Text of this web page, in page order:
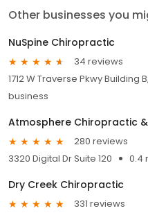
Other businesses you
NuSpine Chiropractic
34 reviews
1712 W Traverse Pkwy Building B,
business
Atmosphere Chiropractic
280 reviews
3320 Digital Dr Suite 120
0.4
Dry Creek Chiropractic
331 reviews